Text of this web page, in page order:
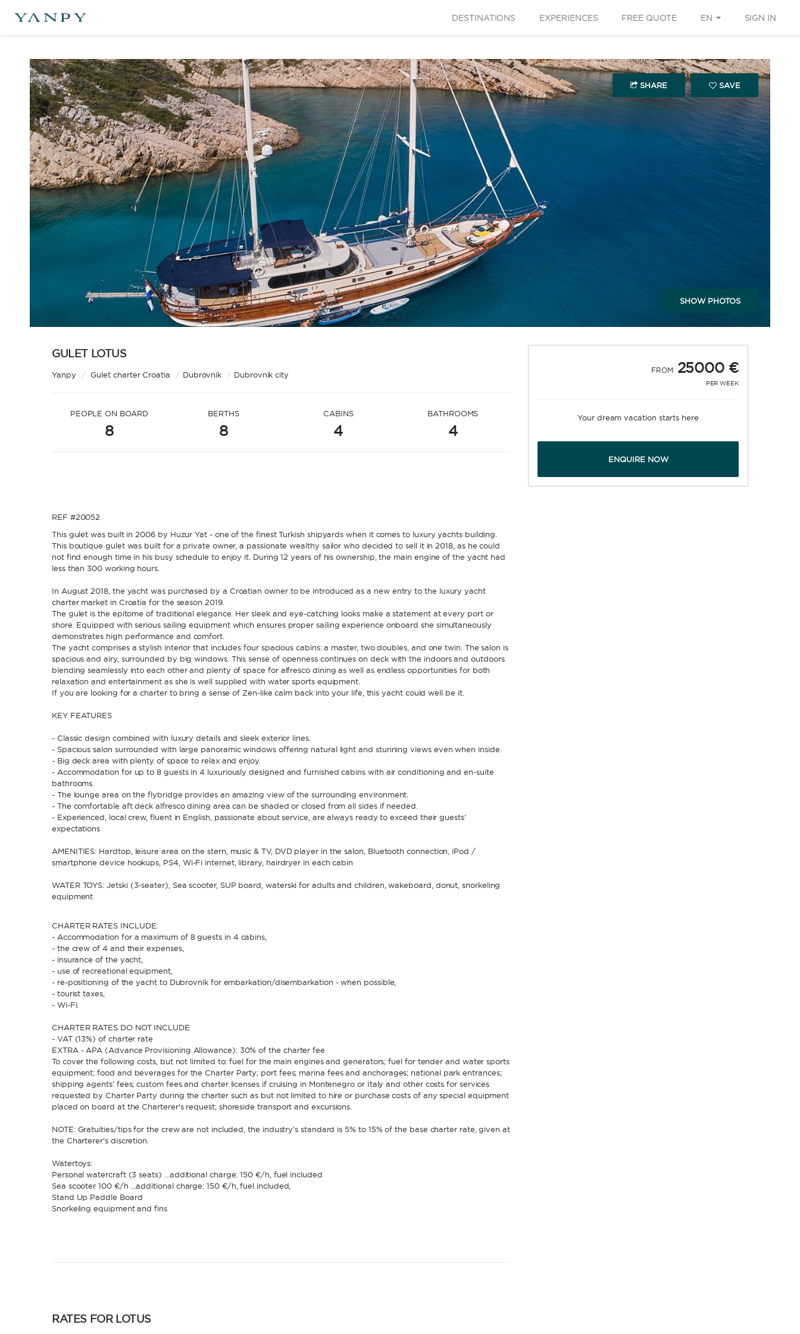
DESTINATIONS EXPERIENCES FREE QUOTE EN SIGN IN
SAVE
SHARE
SHOW PHOTOS
GULET LOTUS
Yanpy / Gulet charter Croatia / Dubrovnik / Dubrovnik city
PEOPLE ON BOARD
8
BERTHS
8
CABINS
4
BATHROOMS
4
REF #20052
This gulet was built in 2006 by Huzur Yat - one of the finest Turkish shipyards when it comes to luxury yachts building.
This boutique gulet was built for a private owner, a passionate wealthy sailor who decided to sell it in 2018, as he could
not find enough time in his busy schedule to enjoy it. During 12 years of his ownership, the main engine of the yacht had
less than 300 working hours.
In August 2018, the yacht was purchased by a Croatian owner to be introduced as a new entry to the luxury yacht
charter market in Croatia for the season 2019.
The gulet is the epitome of traditional elegance. Her sleek and eye-catching looks make a statement at every port or
shore. Equipped with serious sailing equipment which ensures proper sailing experience onboard she simultaneously
demonstrates high performance and comfort.
The yacht comprises a stylish interior that includes four spacious cabins: a master, two doubles, and one twin. The salon is
spacious and airy, surrounded by big windows. This sense of openness continues on deck with the indoors and outdoors
blending seamlessly into each other and plenty of space for alfresco dining as well as endless opportunities for both
relaxation and entertainment as she is well supplied with water sports equipment.
If you are looking for a charter to bring a sense of Zen-like calm back into your life, this yacht could well be it.
KEY FEATURES
- Classic design combined with luxury details and sleek exterior lines.
- Spacious salon surrounded with large panoramic windows offering natural light and stunning views even when inside.
- Big deck area with plenty of space to relax and enjoy.
- Accommodation for up to 8 guests in 4 luxuriously designed and furnished cabins with air conditioning and en-suite
bathrooms.
- The lounge area on the flybridge provides an amazing view of the surrounding environment.
- The comfortable aft deck alfresco dining area can be shaded or closed from all sides if needed.
- Experienced, local crew, fluent in English, passionate about service, are always ready to exceed their guests’
expectations
AMENITIES: Hardtop, leisure area on the stern, music & TV, DVD player in the salon, Bluetooth connection, iPod /
smartphone device hookups, PS4, Wi-Fi internet, library, hairdryer in each cabin
WATER TOYS: Jetski (3-seater), Sea scooter, SUP board, waterski for adults and children, wakeboard, donut, snorkeling
equipment
CHARTER RATES INCLUDE:
- Accommodation for a maximum of 8 guests in 4 cabins,
- the crew of 4 and their expenses,
- insurance of the yacht,
- use of recreational equipment,
- re-positioning of the yacht to Dubrovnik for embarkation/disembarkation - when possible,
- tourist taxes,
- Wi-Fi.
CHARTER RATES DO NOT INCLUDE
- VAT (13%) of charter rate
EXTRA - APA (Advance Provisioning Allowance): 30% of the charter fee
To cover the following costs, but not limited to: fuel for the main engines and generators; fuel for tender and water sports
equipment; food and beverages for the Charter Party; port fees; marina fees and anchorages; national park entrances;
shipping agents’ fees; custom fees and charter licenses if cruising in Montenegro or Italy and other costs for services
requested by Charter Party during the charter such as but not limited to hire or purchase costs of any special equipment
placed on board at the Charterer's request; shoreside transport and excursions.
NOTE: Gratuities/tips for the crew are not included, the industry’s standard is 5% to 15% of the base charter rate, given at
the Charterer’s discretion.
Watertoys:
Personal watercraft (3 seats) …additional charge: 150 €/h, fuel included
Sea scooter 100 €/h …additional charge: 150 €/h, fuel included,
Stand Up Paddle Board
Snorkeling equipment and fins
RATES FOR LOTUS
FROM 25000 €
PER WEEK
Your dream vacation starts here
ENQUIRE NOW